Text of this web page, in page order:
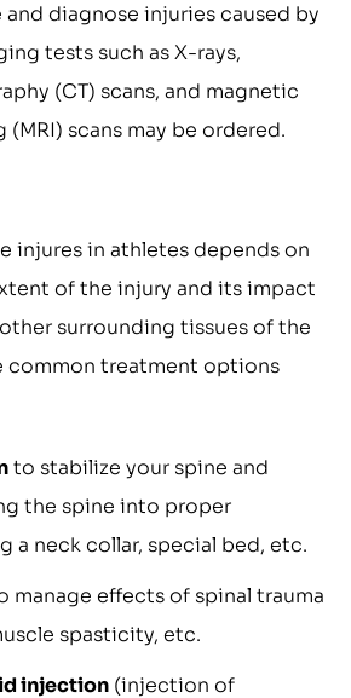
diagnose injuries caused by
tests such as X-rays,
(CT) scans, and magnetic
scans may be ordered.
injures in athletes depends on
of the injury and its impact
surrounding tissues of the
common treatment options
to stabilize your spine and
the spine into proper
a neck collar, special bed, etc.
manage effects of spinal trauma
spasticity, etc.
injection (injection of